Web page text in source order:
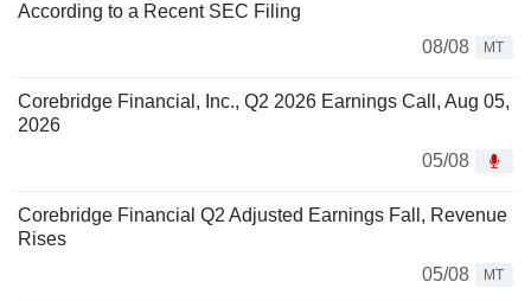
According to a Recent SEC Filing
08/08
MT
Corebridge Financial, Inc., Q2 2026 Earnings Call, Aug 05,
2026
05/08
Corebridge Financial Q2 Adjusted Earnings Fall, Revenue
Rises
05/08
MT